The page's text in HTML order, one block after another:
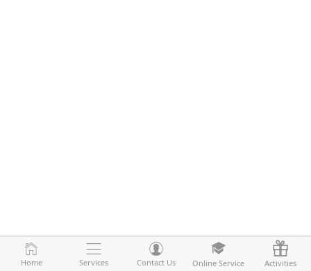
Home Services Contact Us Online Service Activities
Home Services Contact Us Online Service Activities